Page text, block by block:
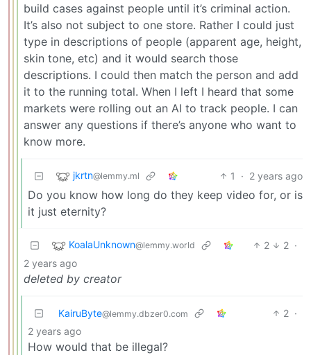
build cases against people until it’s criminal action.
It’s also not subject to one store. Rather I could just
type in descriptions of people (apparent age, height,
skin tone, etc) and it would search those
descriptions. I could then match the person and add
it to the running total. When I left I heard that some
markets were rolling out an AI to track people. I can
answer any questions if there’s anyone who want to
know more.
jkrtn@lemmy.ml 1 · 2 years ago
Do you know how long do they keep video for, or is
it just eternity?
KoalaUnknown@lemmy.world 2 2 ·
2 years ago
deleted by creator
KairuByte@lemmy.dbzer0.com 2 ·
2 years ago
How would that be illegal?